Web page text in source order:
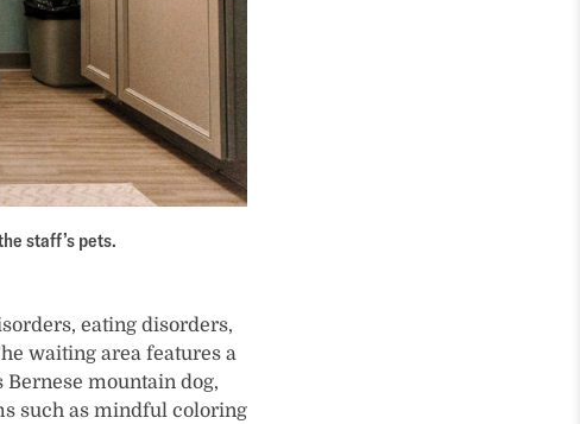
staff’s pets.
eating disorders,
waiting area features a
Bernese mountain dog,
such as mindful coloring